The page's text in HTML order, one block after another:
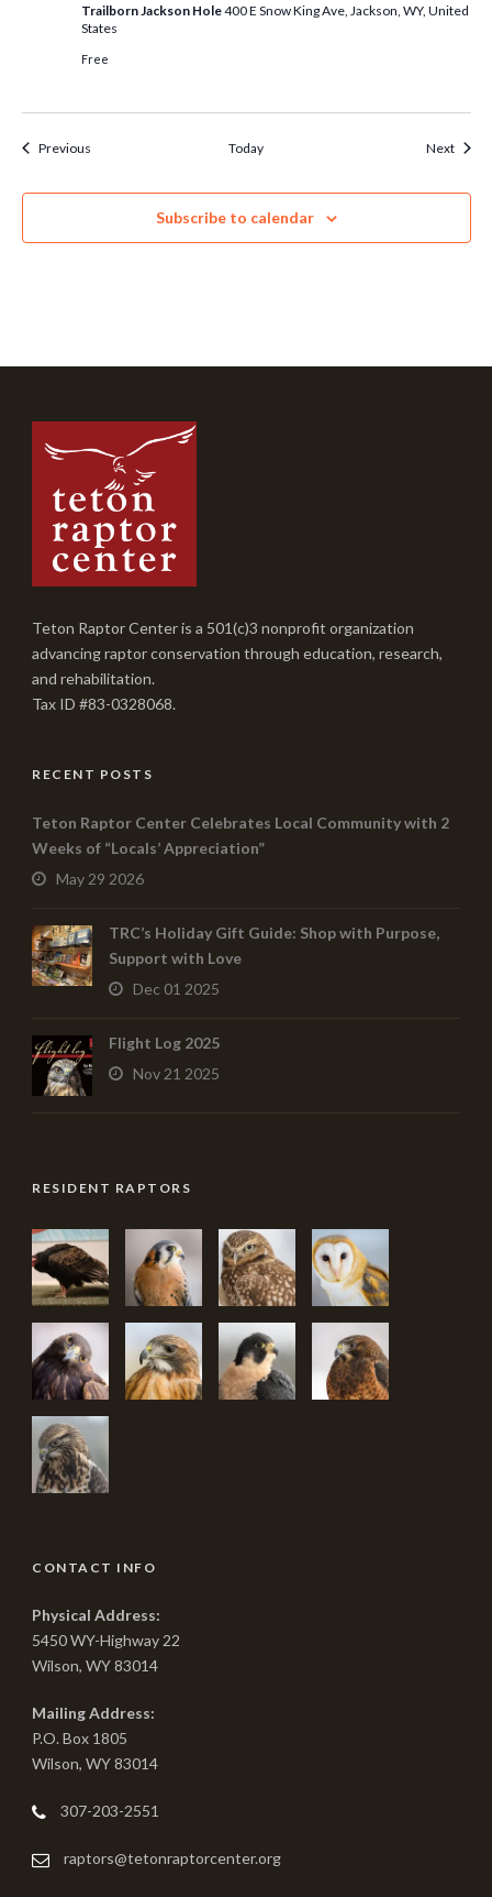
Trailborn Jackson Hole400 E Snow King Ave, Jackson, WY, United
States
Free
PreviousEvents Today Next
Subscribe to calendar
Teton Raptor Center is a 501(c)3 nonprofit organization
advancing raptor conservation through education, research,
and rehabilitation.
Tax ID #83-0328068.
RECENT POSTS
Teton Raptor Center Celebrates Local Community with 2
Weeks of “Locals’ Appreciation”
May 29 2026
TRC’s Holiday Gift Guide: Shop with Purpose,
Support with Love
Dec 01 2025
Flight Log 2025
Nov 21 2025
RESIDENT RAPTORS
CONTACT INFO
Physical Address:
5450 WY-Highway 22
Wilson, WY 83014
Mailing Address:
P.O. Box 1805
Wilson, WY 83014
307-203-2551
raptors@tetonraptorcenter.org